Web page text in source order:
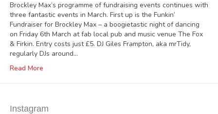
Brockley Max’s programme of fundraising events continues with
three fantastic events in March. First up is the Funkin’
Fundraiser for Brockley Max – a boogietastic night of dancing
on Friday 6th March at fab local pub and music venue The Fox
& Firkin. Entry costs just £5. DJ Giles Frampton, aka mrTidy,
regularly DJs around…
Read More
Instagram